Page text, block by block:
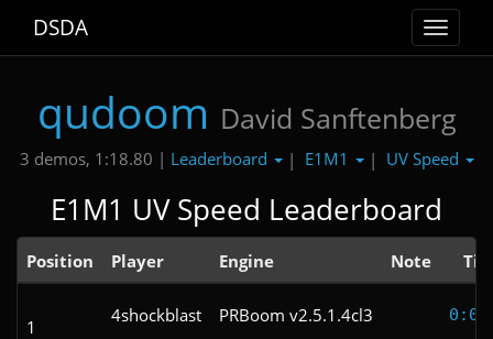
Toggle
DSDA
qudoom David Sanftenberg
3 demos, 1:18.80 | Leaderboard | E1M1 | UV Speed
E1M1 UV Speed Leaderboard
Position Player Engine Note
1
4shockblast PRBoom v2.5.1.4cl3